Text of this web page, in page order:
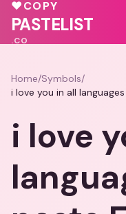
💕
🩷
💗
♥
♥COPY
PASTELIST
.CO
Home/Symbols/
i love you in all
i love